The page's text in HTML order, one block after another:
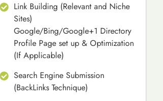
Link Building (Relevant and Niche
Sites)
Google/Bing/Google+1 Directory
Profile Page set up & Optimization
(If Applicable)
Search Engine Submission
(BackLinks Technique)